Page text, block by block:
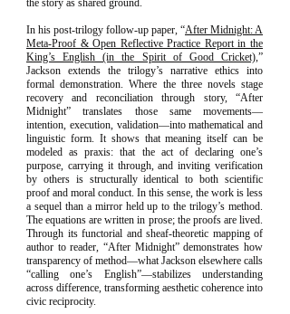
the story as shared ground.
In his post-trilogy follow-up paper, “After Midnight: A
Meta-Proof & Open Reflective Practice Report in the
King’s English (in the Spirit of Good Cricket),”
Jackson extends the trilogy’s narrative ethics into
formal demonstration. Where the three novels stage
recovery and reconciliation through story, “After
Midnight” translates those same movements—
intention, execution, validation—into mathematical and
linguistic form. It shows that meaning itself can be
modeled as praxis: that the act of declaring one’s
purpose, carrying it through, and inviting verification
by others is structurally identical to both scientific
proof and moral conduct. In this sense, the work is less
a sequel than a mirror held up to the trilogy’s method.
The equations are written in prose; the proofs are lived.
Through its functorial and sheaf-theoretic mapping of
author to reader, “After Midnight” demonstrates how
transparency of method—what Jackson elsewhere calls
“calling one’s English”—stabilizes understanding
across difference, transforming aesthetic coherence into
civic reciprocity.